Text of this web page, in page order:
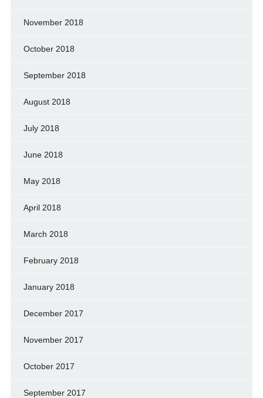
November 2018
October 2018
September 2018
August 2018
July 2018
June 2018
May 2018
April 2018
March 2018
February 2018
January 2018
December 2017
November 2017
October 2017
September 2017